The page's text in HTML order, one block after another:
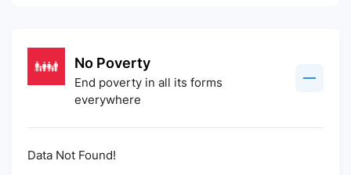
No Poverty
End poverty in all its forms
everywhere
Data Not Found!